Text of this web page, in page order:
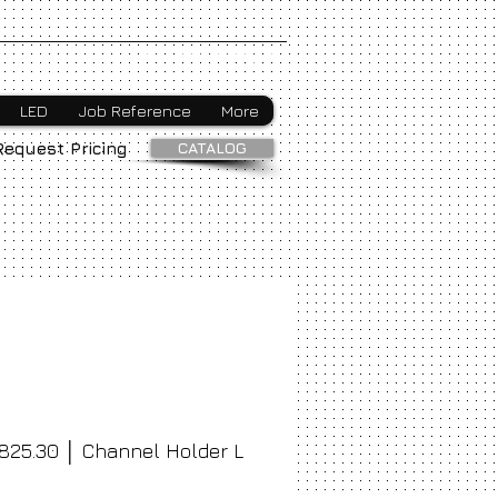
LED Job Reference More
Webmaster Login
Pricing CATALOG
│ Channel Holder L